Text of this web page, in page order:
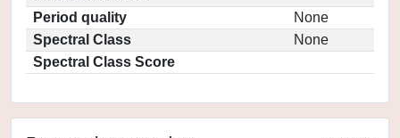
Period quality
None
Spectral Class
None
Spectral Class Score